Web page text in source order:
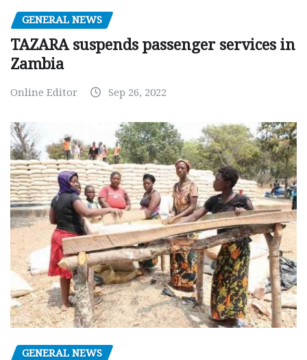
GENERAL NEWS
TAZARA suspends passenger services in
Zambia
Online Editor Sep 26, 2022
GENERAL NEWS